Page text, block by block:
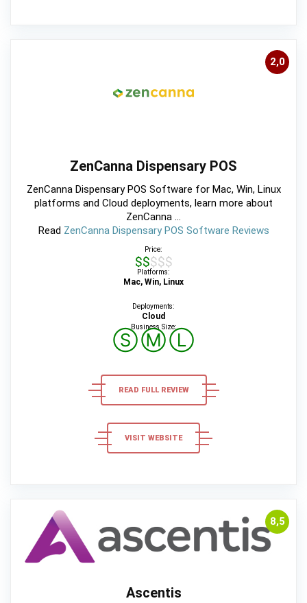
2,0
ZenCanna Dispensary POS
ZenCanna Dispensary POS Software for Mac, Win, Linux
platforms and Cloud deployments, learn more about
ZenCanna ...
Read ZenCanna Dispensary POS Software Reviews
Price:
$$$$$
Platforms:
Mac, Win, Linux
Deployments:
Cloud
Business Size:
ⓈⓂⓁ
READ FULL REVIEW
VISIT WEBSITE
8,5
Ascentis